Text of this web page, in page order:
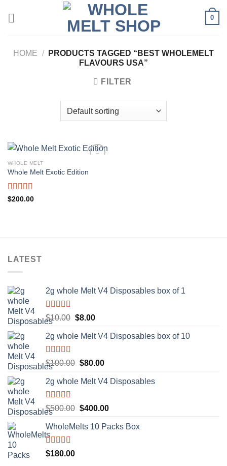
0
HOME /
PRODUCTS TAGGED “BEST WHOLEMELT
FLAVOURS USA”
FILTER
WHOLE MELT
Whole Melt Exotic Edition
Rated5.00
$200.00
LATEST
2g whole Melt V4 Disposables box of 1
Rated5.00
out of 5
$10.00 Original
was:
$8.00Current
is:
2g whole Melt V4 Disposables box of 10
Rated5.00
out of 5
$100.00 Original
was:
$80.00Current
is:
2g whole Melt V4 Disposables
Rated5.00
out of 5
$500.00 Original
was:
$400.00Current
is:
WholeMelts 10 Packs Box
Rated5.00
out of 5
$180.00